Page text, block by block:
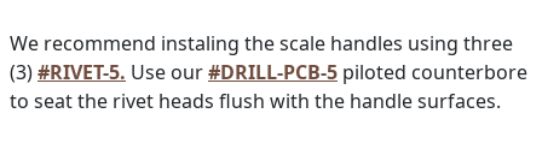
We recommend instaling the scale handles using three
(3)#RIVET-5. Use our#DRILL-PCB-5 piloted counterbore
to seat the rivet heads flush with the handle surfaces.